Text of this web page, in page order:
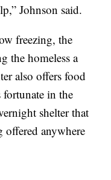
Johnson said.
freezing, the
the homeless a
also offers food
fortunate in the
shelter that
offered anywhere